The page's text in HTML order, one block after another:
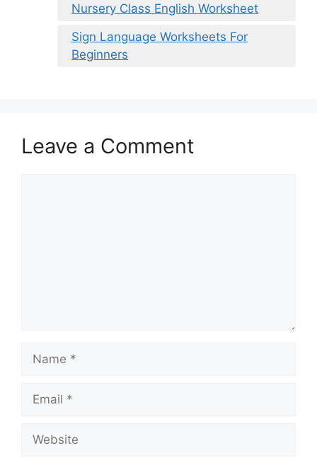
Nursery Class English Worksheet
Sign Language Worksheets For
Beginners
Leave a Comment